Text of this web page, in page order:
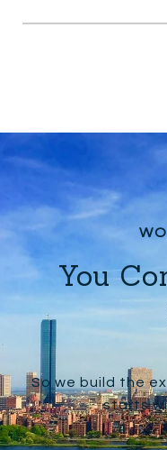
You
So we build the
starts